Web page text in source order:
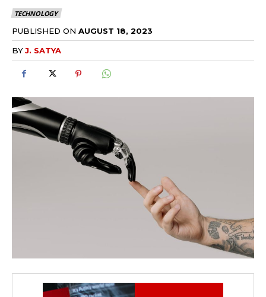
TECHNOLOGY
PUBLISHED ON AUGUST 18, 2023
BYJ. SATYA